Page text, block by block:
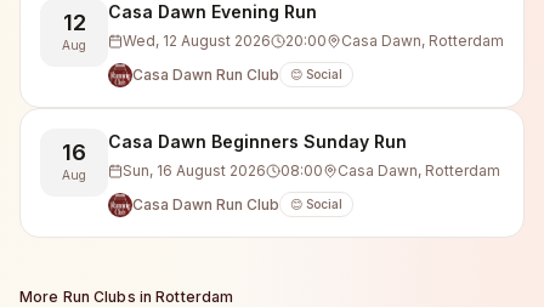
12
Aug
Casa Dawn Evening Run
Wed, 12 August 2026 20:00
Casa Dawn, Rotterdam
Casa Dawn Run Club
😊 Social
16
Aug
Casa Dawn Beginners Sunday Run
Sun, 16 August 2026 08:00
Casa Dawn, Rotterdam
Casa Dawn Run Club
😊 Social
More Run Clubs inRotterdam